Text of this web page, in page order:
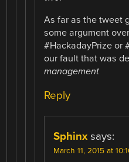
As far as the tweet
some argument
#HackadayPrize or
our fault that was
management
Reply
Sphinx says:
March 11, 2015 at